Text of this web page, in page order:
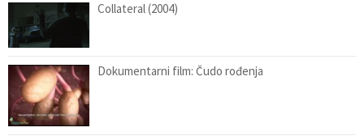
Collateral (2004)
Dokumentarni film: Čudo rođenja